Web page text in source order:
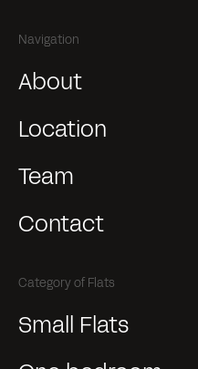
Navigation
About
Location
Team
Contact
Category of Flats
Small Flats